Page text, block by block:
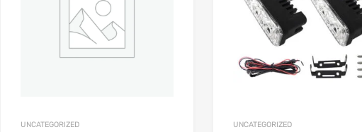
UNCATEGORIZED UNCATEGORIZED